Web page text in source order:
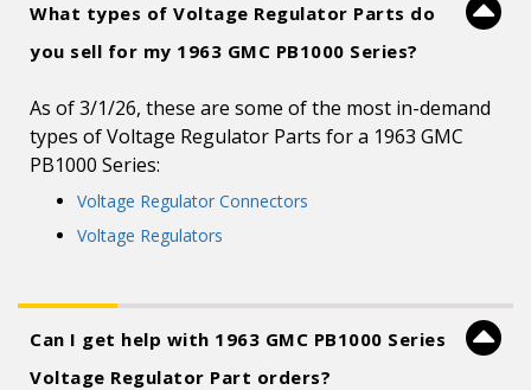
What types of Voltage Regulator Parts do
you sell for my 1963 GMC PB1000 Series?
As of 3/1/26, these are some of the most in-demand
types of Voltage Regulator Parts for a 1963 GMC
PB1000 Series:
Voltage Regulator Connectors
Voltage Regulators
Can I get help with 1963 GMC PB1000 Series
Voltage Regulator Part orders?